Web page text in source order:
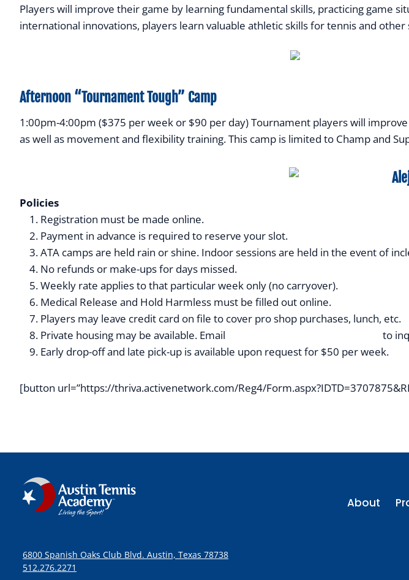
Players will improve their game by learning fundamental skills, practicing game
international innovations, players learn valuable athletic skills for tennis and other
Afternoon “Tournament Tough” Camp
1:00pm-4:00pm ($375 per week or $90 per day) Tournament players will
as well as movement and flexibility training. This camp is limited to Champ and
Policies
Registration must be made online.
Payment in advance is required to reserve your slot.
ATA camps are held rain or shine. Indoor sessions are held in the event of
No refunds or make-ups for days missed.
Weekly rate applies to that particular week only (no carryover).
Medical Release and Hold Harmless must be filled out online.
Players may leave credit card on file to cover pro shop purchases, lunch, etc.
Private housing may be available. Email
to
Early drop-off and late pick-up is available upon request for $50 per week.
[button url=”https://thriva.activenetwork.com/Reg4/
About
6800 Spanish Oaks Club Blvd. Austin, Texas 78738
512.276.2271